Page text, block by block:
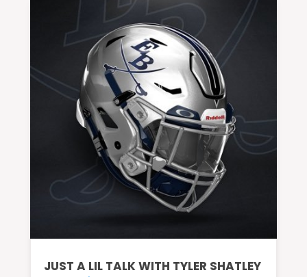
JUST A LIL TALK WITH TYLER SHATLEY